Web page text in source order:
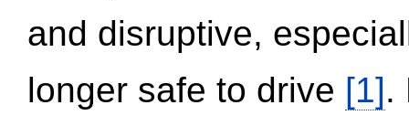
and disruptive,
longer safe to drive [1].